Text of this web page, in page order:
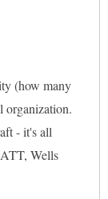
(how many
organization.
- it's all
Wells